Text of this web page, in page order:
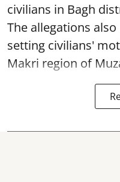
civilians in Bagh
The allegations
setting civilians'
Makri region of